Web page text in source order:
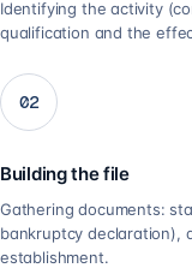
Identifying the activity
qualification and the
02
Building the file
Gathering documents:
bankruptcy declaration),
establishment.